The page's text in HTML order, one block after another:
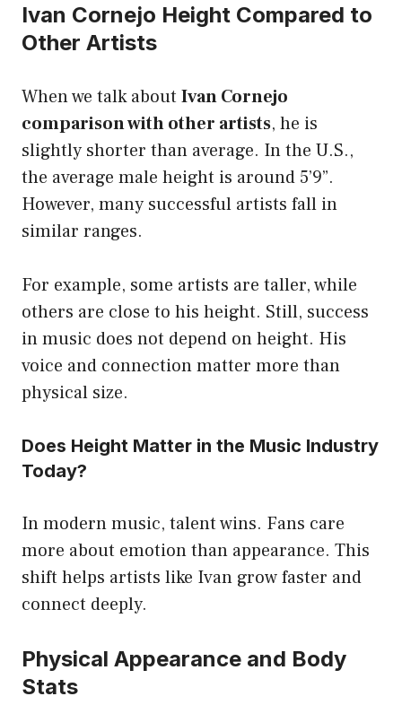
Ivan Cornejo Height Compared to
Other Artists
When we talk about Ivan Cornejo
comparison with other artists, he is
slightly shorter than average. In the U.S.,
the average male height is around 5’9”.
However, many successful artists fall in
similar ranges.
For example, some artists are taller, while
others are close to his height. Still, success
in music does not depend on height. His
voice and connection matter more than
physical size.
Does Height Matter in the Music Industry
Today?
In modern music, talent wins. Fans care
more about emotion than appearance. This
shift helps artists like Ivan grow faster and
connect deeply.
Physical Appearance and Body
Stats